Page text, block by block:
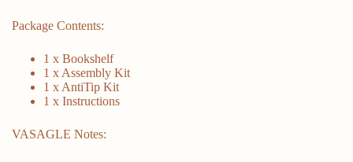
Package Contents:
1 x Bookshelf
1 x Assembly Kit
1 x AntiTip Kit
1 x Instructions
VASAGLE Notes: